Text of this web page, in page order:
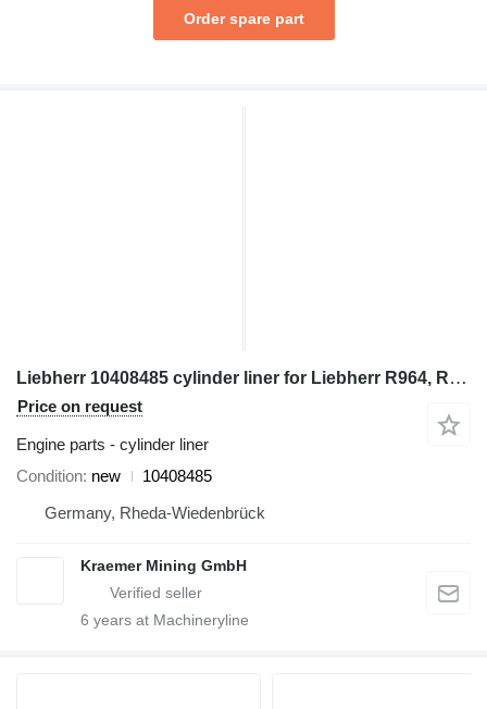
Order spare part
Liebherr 10408485 cylinder liner for Liebherr R964, R966, R970 excavator
Price on request
Engine parts - cylinder liner
Condition new
10408485
Germany, Rheda-Wiedenbrück
Kraemer Mining GmbH
6 years at Machineryline